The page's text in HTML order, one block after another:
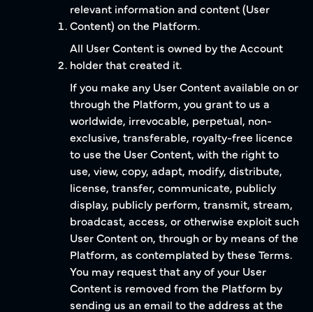
relevant information and content (User
Content) on the Platform.
All User Content is owned by the Account
holder that created it.
If you make any User Content available on or
through the Platform, you grant to us a
worldwide, irrevocable, perpetual, non-
exclusive, transferable, royalty-free licence
to use the User Content, with the right to
use, view, copy, adapt, modify, distribute,
license, transfer, communicate, publicly
display, publicly perform, transmit, stream,
broadcast, access, or otherwise exploit such
User Content on, through or by means of the
Platform, as contemplated by these Terms.
You may request that any of your User
Content is removed from the Platform by
sending us an email to the address at the